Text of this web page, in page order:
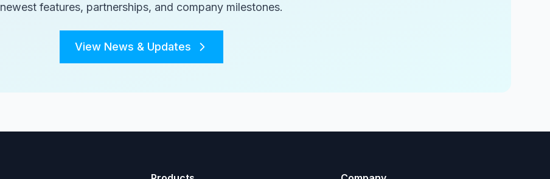
newest features, partnerships, and company milestones.
View News & Updates